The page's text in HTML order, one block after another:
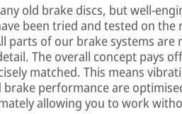
old brake discs, but well-
been tried and tested on
parts of our brake systems
The overall concept pays
matched. This means
performance are
allowing you to work